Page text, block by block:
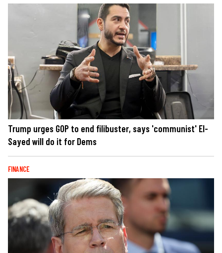
Trump urges GOP to end filibuster, says 'communist' El-
Sayed will do it for Dems
FINANCE